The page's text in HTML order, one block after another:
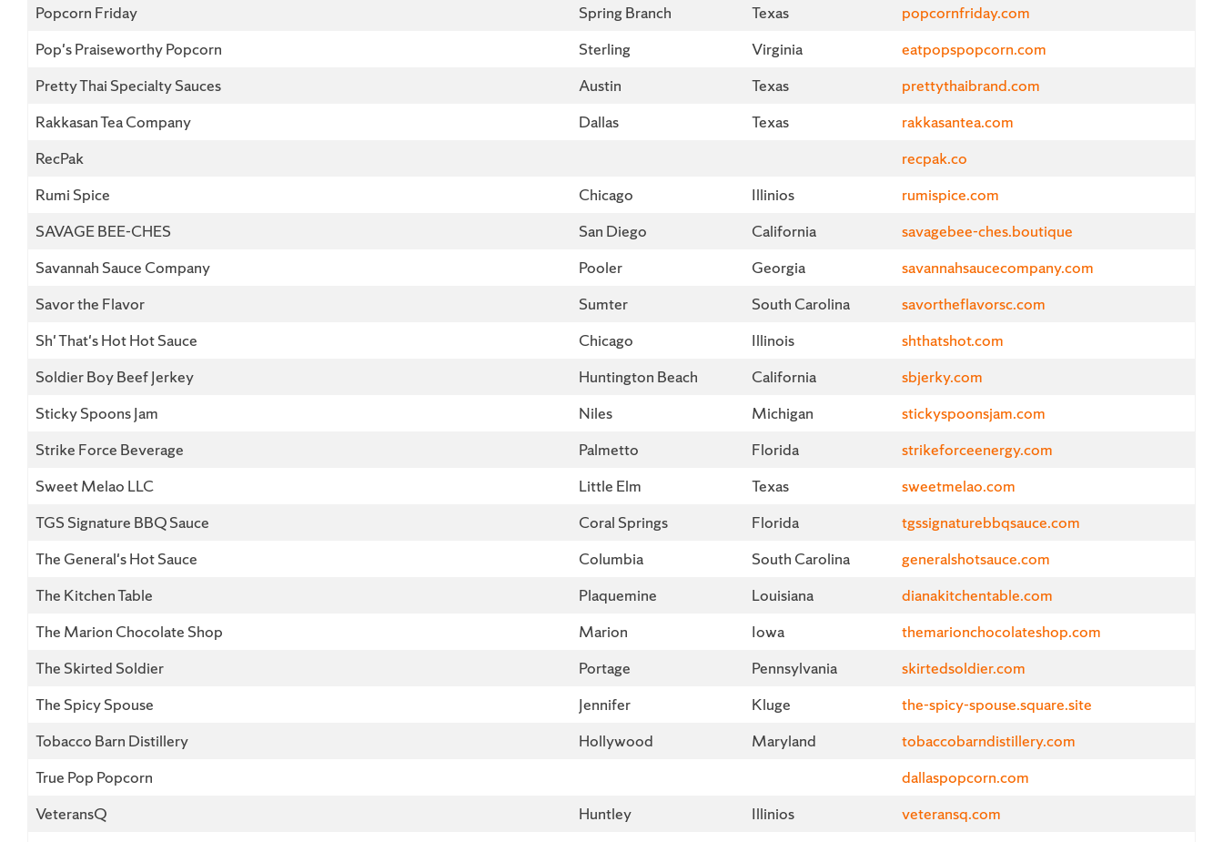
Popcorn Friday
Spring Branch Texas
popcornfriday.com
Pop's Praiseworthy Popcorn
Sterling Virginia
eatpopspopcorn.com
Pretty Thai Specialty Sauces
Austin Texas
prettythaibrand.com
Rakkasan Tea Company
Dallas Texas
rakkasantea.com
RecPak
recpak.co
Rumi Spice
Chicago Illinios
rumispice.com
SAVAGE BEE-CHES
San Diego California
savagebee-ches.boutique
Savannah Sauce Company
Pooler Georgia
savannahsaucecompany.com
Savor the Flavor
Sumter South Carolina
savortheflavorsc.com
Sh' That's Hot Hot Sauce
Chicago Illinois
shthatshot.com
Soldier Boy Beef Jerkey
Huntington Beach California
sbjerky.com
Sticky Spoons Jam
Niles Michigan
stickyspoonsjam.com
Strike Force Beverage
Palmetto Florida
strikeforceenergy.com
Sweet Melao LLC
Little Elm Texas
sweetmelao.com
TGS Signature BBQ Sauce
Coral Springs Florida
tgssignaturebbqsauce.com
The General's Hot Sauce
Columbia South Carolina
generalshotsauce.com
The Kitchen Table
Plaquemine Louisiana
dianakitchentable.com
The Marion Chocolate Shop
Marion Iowa
themarionchocolateshop.com
The Skirted Soldier
Portage Pennsylvania
skirtedsoldier.com
The Spicy Spouse
Jennifer Kluge
the-spicy-spouse.square.site
Tobacco Barn Distillery
Hollywood Maryland
tobaccobarndistillery.com
True Pop Popcorn
dallaspopcorn.com
VeteransQ
Huntley Illinios
veteransq.com